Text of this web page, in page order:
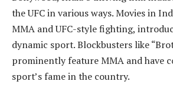
the UFC in various ways. Movies in
MMA and UFC-style fighting,
dynamic sport. Blockbusters like
prominently feature MMA and have
sport’s fame in the country.